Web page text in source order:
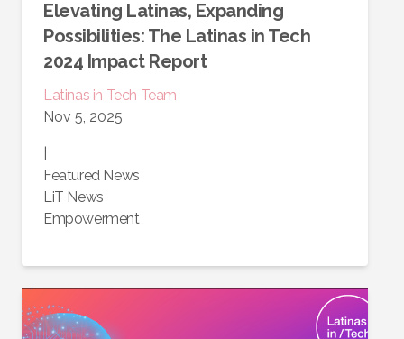
Elevating Latinas, Expanding
Possibilities: The Latinas in Tech
2024 Impact Report
Latinas in Tech Team
Nov 5, 2025
Featured News
LiT News
Empowerment